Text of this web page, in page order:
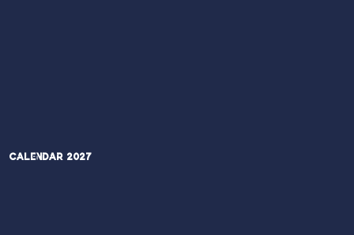
Calendar 2027